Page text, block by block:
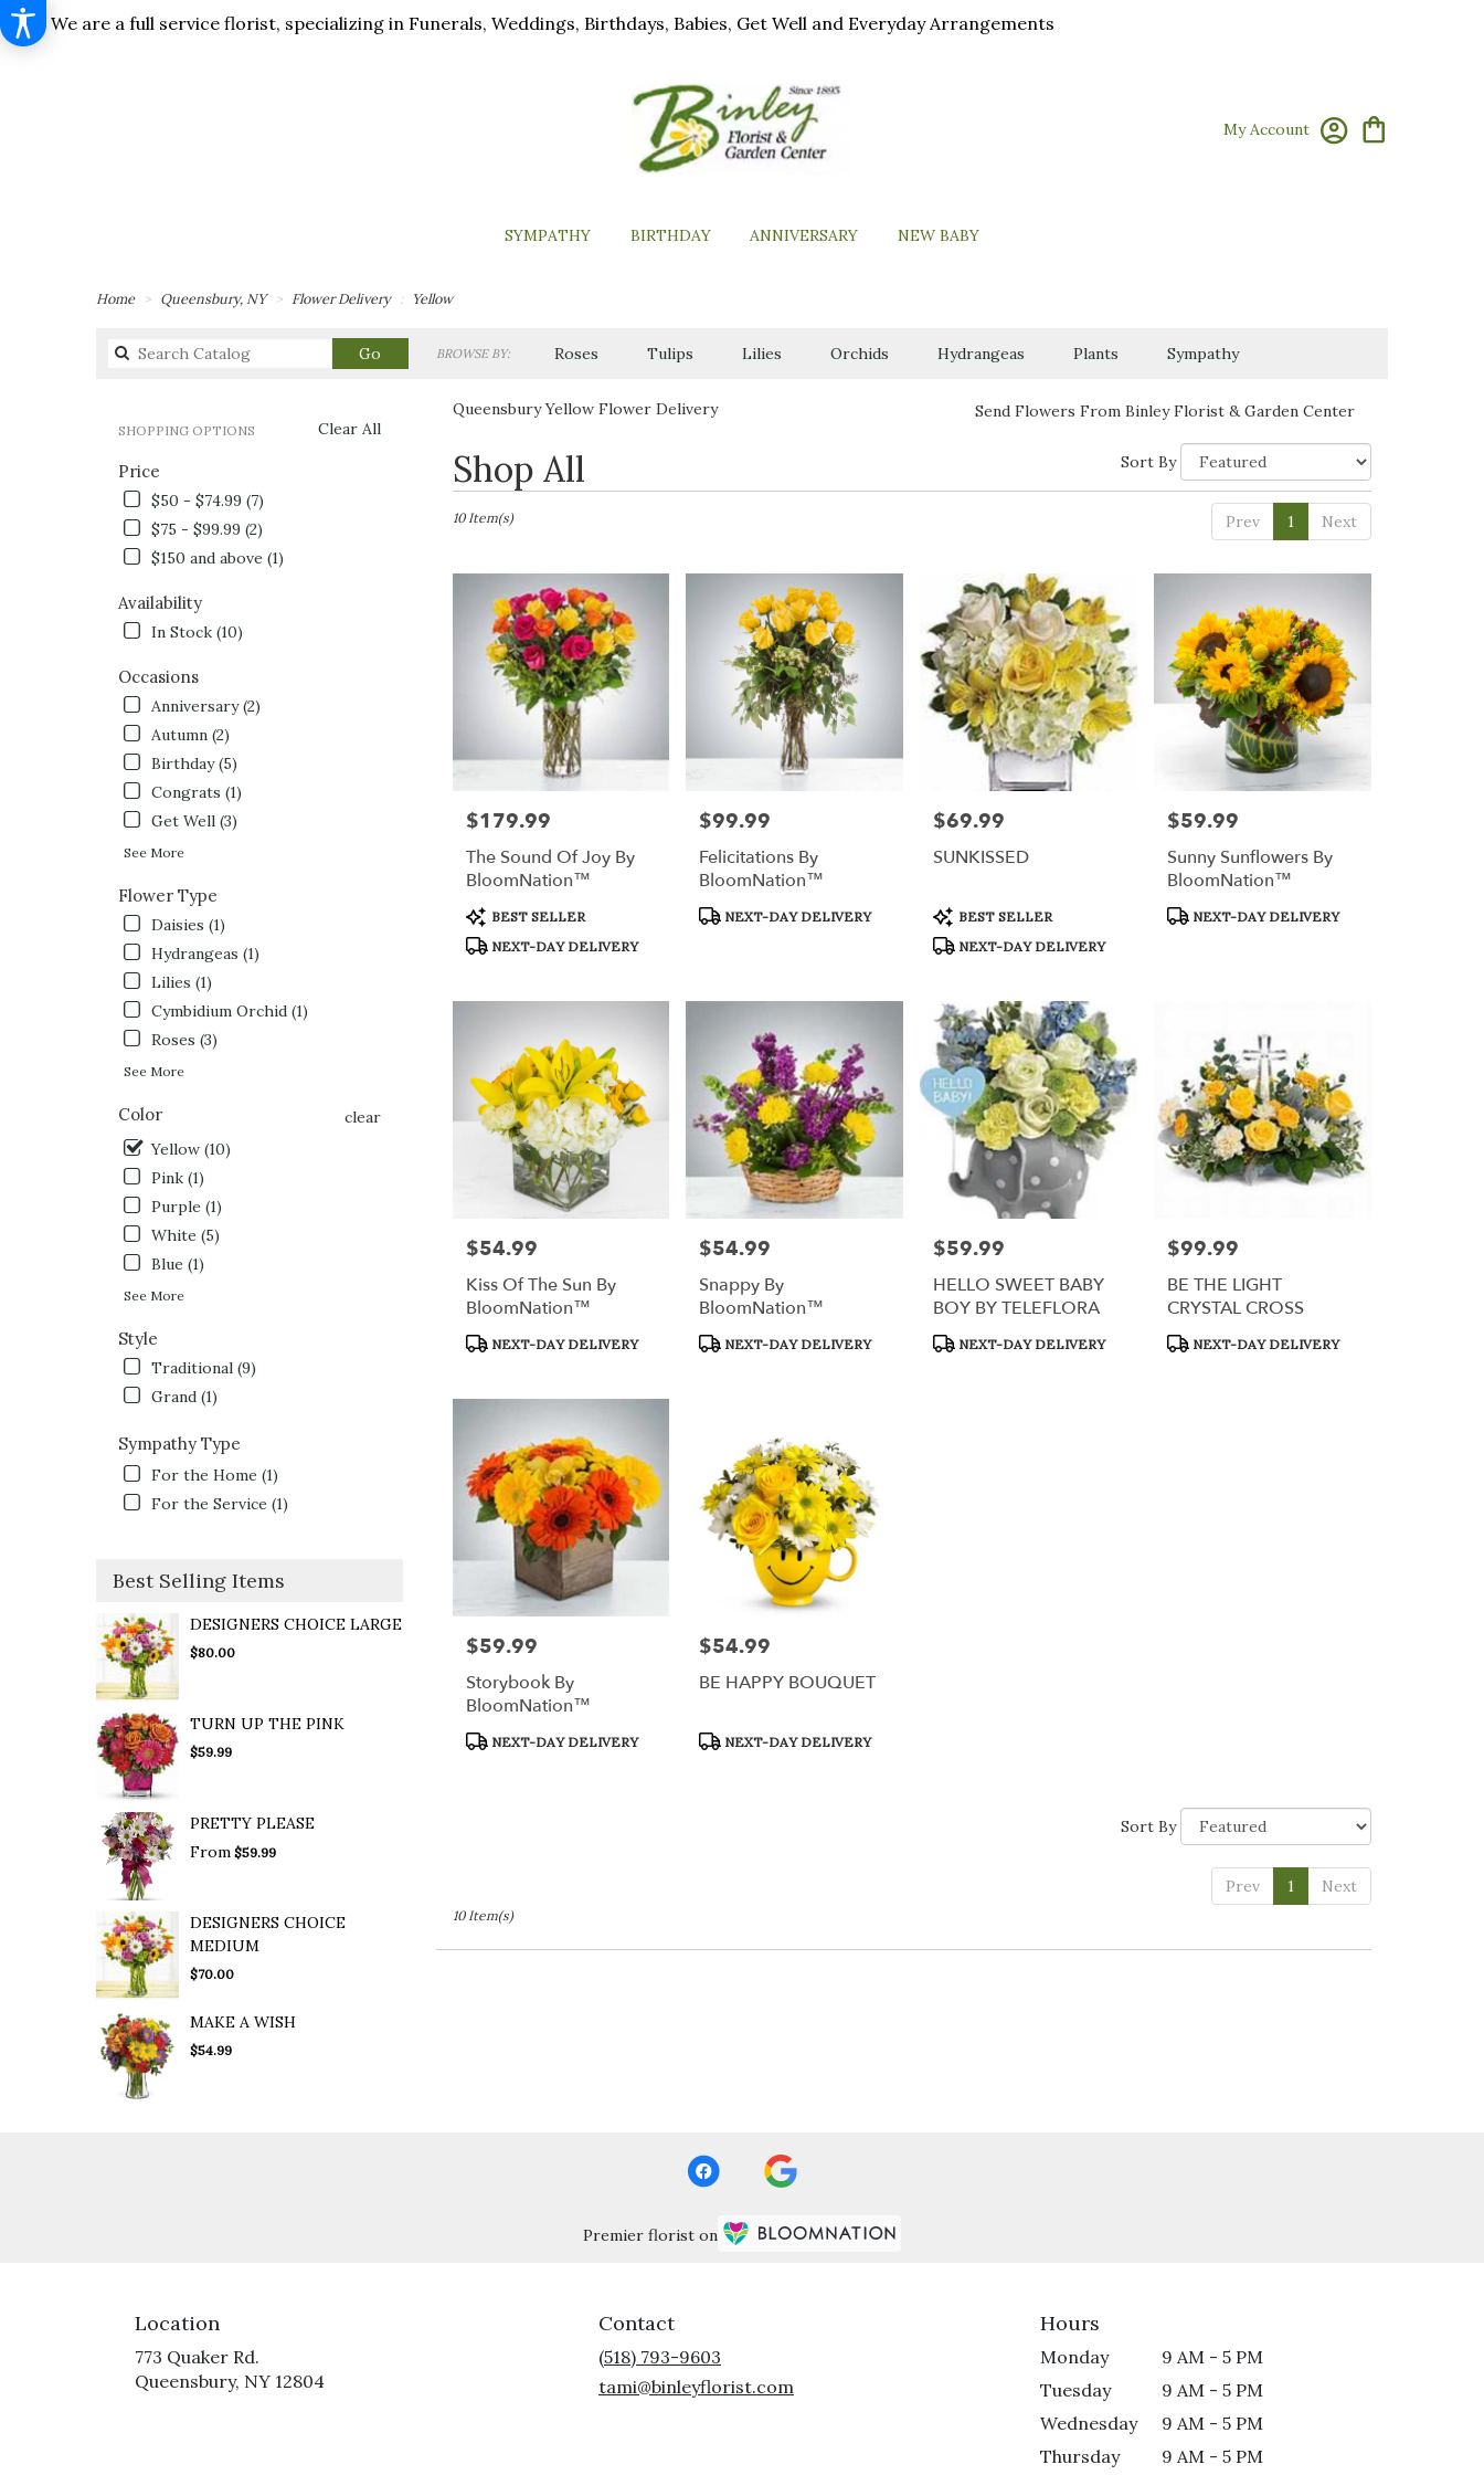
We are a full service florist, specializing in Funerals, Weddings, Birthdays, Babies, Get Well and Everyday Arrangements
My Account
SYMPATHY BIRTHDAY ANNIVERSARY NEW BABY
Home Queensbury, NY Flower Delivery Yellow
Go
catalog
BROWSE BY: Roses Tulips Lilies Orchids Hydrangeas Plants Sympathy
Clear All
SHOPPING OPTIONS
Price
$50 - $74.99 (7)
$75 - $99.99 (2)
$150 and above (1)
Availability
In Stock (10)
Occasions
Anniversary (2)
Autumn (2)
Birthday (5)
Congrats (1)
Get Well (3)
See More
Flower Type
Daisies (1)
Hydrangeas (1)
Lilies (1)
Cymbidium Orchid (1)
Roses (3)
See More
Color
clear
Yellow (10)
Pink (1)
Purple (1)
White (5)
Blue (1)
See More
Style
Traditional (9)
Grand (1)
Sympathy Type
For the Home (1)
For the Service (1)
Best Selling Items
DESIGNERS CHOICE LARGE
$80.00
TURN UP THE PINK
$59.99
PRETTY PLEASE
From $59.99
DESIGNERS CHOICE
MEDIUM
$70.00
MAKE A WISH
$54.99
Queensbury Yellow Flower Delivery Send Flowers From Binley Florist & Garden Center
Shop All
Best
Florists
Queensbury,
Queensbury
flower
delivery
available
Queensbury,
Sort By
Prev 1 Next
10 Item(s)
Price:
$179.99
The Sound Of Joy By
BloomNation™
Product
Tags:
BEST SELLER
NEXT-DAY DELIVERY
Price:
$99.99
Felicitations By
BloomNation™
Product
NEXT-DAY DELIVERY
Price:
$69.99
SUNKISSED
Product
Tags:
BEST SELLER
NEXT-DAY DELIVERY
Price:
$59.99
Sunny Sunflowers By
BloomNation™
Product
NEXT-DAY DELIVERY
Price:
$54.99
Kiss Of The Sun By
BloomNation™
Product
NEXT-DAY DELIVERY
Price:
$54.99
Snappy By
BloomNation™
Product
NEXT-DAY DELIVERY
Price:
$59.99
HELLO SWEET BABY
BOY BY TELEFLORA
Product
NEXT-DAY DELIVERY
Price:
$99.99
BE THE LIGHT
CRYSTAL CROSS
Product
NEXT-DAY DELIVERY
Price:
$59.99
Storybook By
BloomNation™
Product
NEXT-DAY DELIVERY
Price:
$54.99
BE HAPPY BOUQUET
Product
NEXT-DAY DELIVERY
Sort By
Prev 1 Next
10 Item(s)
Premier florist on
Location
773 Quaker Rd.
Queensbury, NY 12804
Contact
(518) 793-9603
tami@binleyflorist.com
Hours
Monday
9 AM - 5 PM
Tuesday
9 AM - 5 PM
Wednesday
9 AM - 5 PM
Thursday
9 AM - 5 PM